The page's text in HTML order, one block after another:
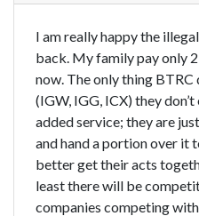
I am really happy the
back. My family pay only
now. The only thing
(IGW, IGG, ICX) they
added service; they are
and hand a portion over it
better get their acts
least there will be
companies competing